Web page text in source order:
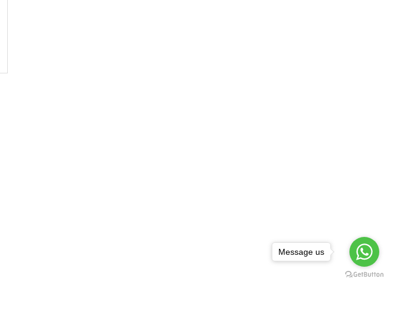
Message us